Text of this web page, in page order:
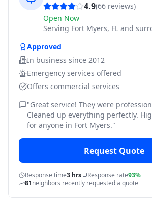
4.9(66 reviews)
Open Now
Serving Fort Myers, FL and
Approved
In business since 2012
Emergency services offered
Offers commercial services
"Great service! They were
Cleaned up everything perfectly.
for anyone in Fort Myers."
Request Quote
Response time3 hrs Response rate93%
81neighbors recently requested a quote